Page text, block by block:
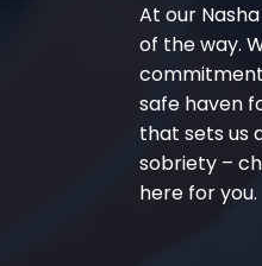
At our
of the way.
safe haven
that sets us
sobriety –
here for you.